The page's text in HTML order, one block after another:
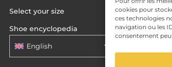
cookies pour
ces technologies
navigation ou les
consentement
Select your size
Shoe encyclopedia
English
Data